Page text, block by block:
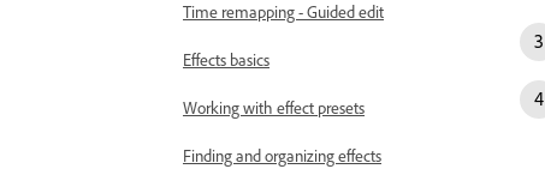
Time remapping - Guided edit
Effects basics
Working with effect presets
Finding and organizing effects